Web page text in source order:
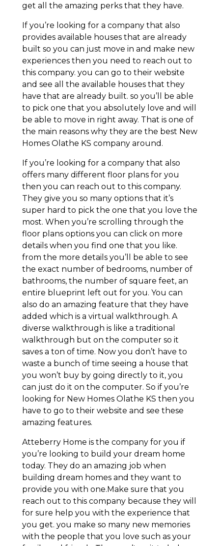
get all the amazing perks that they have.
If you’re looking for a company that also
provides available houses that are already
built so you can just move in and make new
experiences then you need to reach out to
this company. you can go to their website
and see all the available houses that they
have that are already built. so you’ll be able
to pick one that you absolutely love and will
be able to move in right away. That is one of
the main reasons why they are the best New
Homes Olathe KS company around.
If you’re looking for a company that also
offers many different floor plans for you
then you can reach out to this company.
They give you so many options that it’s
super hard to pick the one that you love the
most. When you’re scrolling through the
floor plans options you can click on more
details when you find one that you like.
from the more details you’ll be able to see
the exact number of bedrooms, number of
bathrooms, the number of square feet, an
entire blueprint left out for you. You can
also do an amazing feature that they have
added which is a virtual walkthrough. A
diverse walkthrough is like a traditional
walkthrough but on the computer so it
saves a ton of time. Now you don’t have to
waste a bunch of time seeing a house that
you won’t buy by going directly to it, you
can just do it on the computer. So if you’re
looking for New Homes Olathe KS then you
have to go to their website and see these
amazing features.
Atteberry Home is the company for you if
you’re looking to build your dream home
today. They do an amazing job when
building dream homes and they want to
provide you with one.Make sure that you
reach out to this company because they will
for sure help you with the experience that
you get. you make so many new memories
with the people that you love such as your